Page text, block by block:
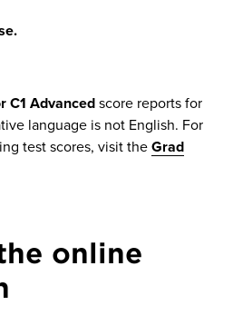
C1 Advanced score reports for
language is not English. For
test scores, visit the Grad
online